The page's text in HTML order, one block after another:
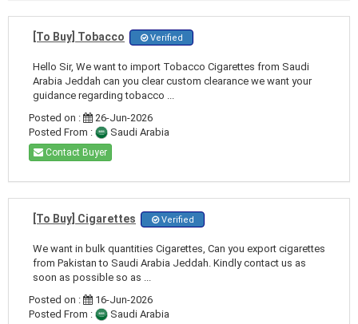
[To Buy] Tobacco Verified
Hello Sir, We want to import Tobacco Cigarettes from Saudi
Arabia Jeddah can you clear custom clearance we want your
guidance regarding tobacco ...
Posted on :
26-Jun-2026
Posted From :
Saudi Arabia
Contact Buyer
[To Buy] Cigarettes Verified
We want in bulk quantities Cigarettes, Can you export cigarettes
from Pakistan to Saudi Arabia Jeddah. Kindly contact us as
soon as possible so as ...
Posted on :
16-Jun-2026
Posted From :
Saudi Arabia